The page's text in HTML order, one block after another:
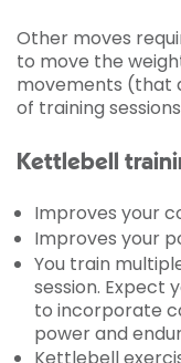
Other moves
to move the
movements (that
of training
Kettlebell
Improves your
Improves your
You train
session. Expect
to incorporate
power and